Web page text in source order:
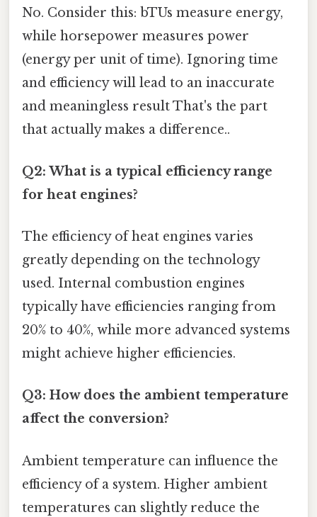
No. Consider this: bTUs measure energy,
while horsepower measures power
(energy per unit of time). Ignoring time
and efficiency will lead to an inaccurate
and meaningless result That's the part
that actually makes a difference..
Q2: What is a typical efficiency range
for heat engines?
The efficiency of heat engines varies
greatly depending on the technology
used. Internal combustion engines
typically have efficiencies ranging from
20% to 40%, while more advanced systems
might achieve higher efficiencies.
Q3: How does the ambient temperature
affect the conversion?
Ambient temperature can influence the
efficiency of a system. Higher ambient
temperatures can slightly reduce the